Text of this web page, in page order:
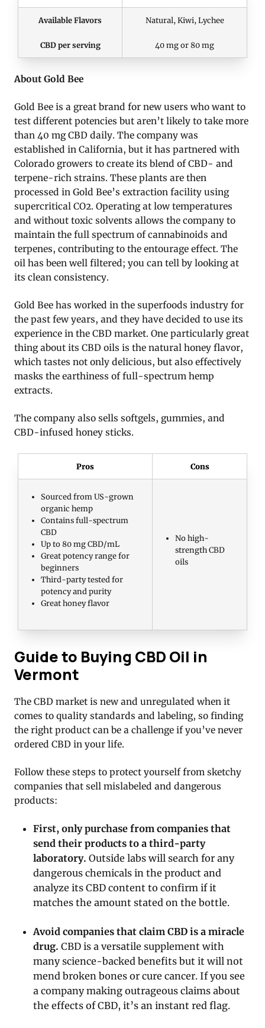
Available Flavors Natural, Kiwi, Lychee
CBD per serving 40 mg or 80 mg
About Gold Bee
Gold Bee is a great brand for new users who want to
test different potencies but aren’t likely to take more
than 40 mg CBD daily. The company was
established in California, but it has partnered with
Colorado growers to create its blend of CBD- and
terpene-rich strains. These plants are then
processed in Gold Bee’s extraction facility using
supercritical CO2. Operating at low temperatures
and without toxic solvents allows the company to
maintain the full spectrum of cannabinoids and
terpenes, contributing to the entourage effect. The
oil has been well filtered; you can tell by looking at
its clean consistency.
Gold Bee has worked in the superfoods industry for
the past few years, and they have decided to use its
experience in the CBD market. One particularly great
thing about its CBD oils is the natural honey flavor,
which tastes not only delicious, but also effectively
masks the earthiness of full-spectrum hemp
extracts.
The company also sells softgels, gummies, and
CBD-infused honey sticks.
Pros Cons
Sourced from US-grown
organic hemp
Contains full-spectrum
CBD
Up to 80 mg CBD/mL
Great potency range for
beginners
Third-party tested for
potency and purity
Great honey flavor
No high-
strength CBD
oils
Guide to Buying CBD Oil in
Vermont
The CBD market is new and unregulated when it
comes to quality standards and labeling, so finding
the right product can be a challenge if you’ve never
ordered CBD in your life.
Follow these steps to protect yourself from sketchy
companies that sell mislabeled and dangerous
products:
First, only purchase from companies that
send their products to a third-party
laboratory.Outside labs will search for any
dangerous chemicals in the product and
analyze its CBD content to confirm if it
matches the amount stated on the bottle.
Avoid companies that claim CBD is a miracle
drug. CBD is a versatile supplement with
many science-backed benefits but it will not
mend broken bones or cure cancer. If you see
a company making outrageous claims about
the effects of CBD, it’s an instant red flag.